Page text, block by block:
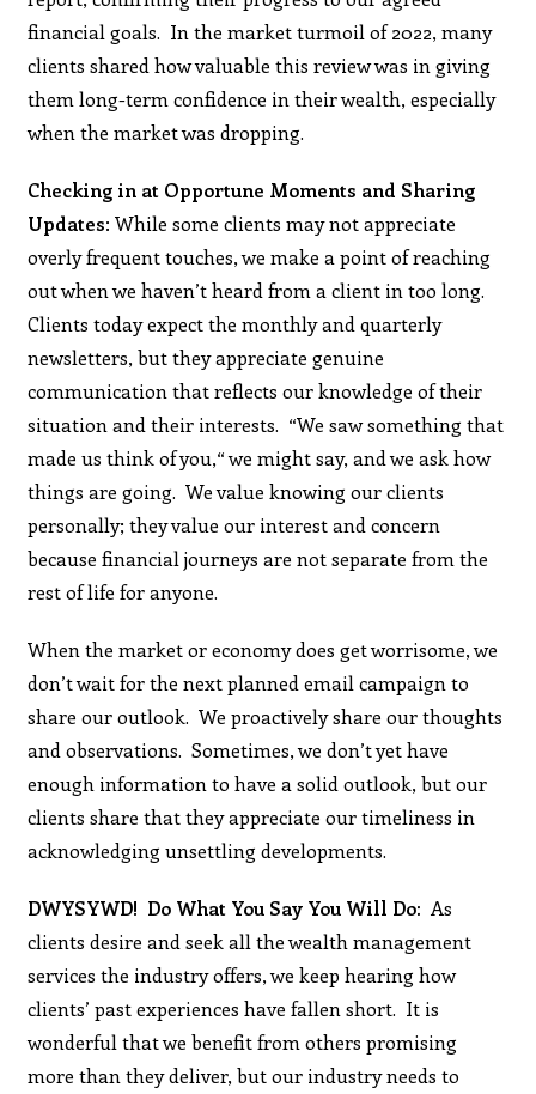
financial goals. In the market turmoil of 2022, many
clients shared how valuable this review was in giving
them long-term confidence in their wealth, especially
when the market was dropping.
Checking in at Opportune Moments and Sharing
Updates: While some clients may not appreciate
overly frequent touches, we make a point of reaching
out when we haven’t heard from a client in too long.
Clients today expect the monthly and quarterly
newsletters, but they appreciate genuine
communication that reflects our knowledge of their
situation and their interests. “We saw something that
made us think of you,“ we might say, and we ask how
things are going. We value knowing our clients
personally; they value our interest and concern
because financial journeys are not separate from the
rest of life for anyone.
When the market or economy does get worrisome, we
don’t wait for the next planned email campaign to
share our outlook. We proactively share our thoughts
and observations. Sometimes, we don’t yet have
enough information to have a solid outlook, but our
clients share that they appreciate our timeliness in
acknowledging unsettling developments.
DWYSYWD! Do What You Say You Will Do: As
clients desire and seek all the wealth management
services the industry offers, we keep hearing how
clients’ past experiences have fallen short. It is
wonderful that we benefit from others promising
more than they deliver, but our industry needs to